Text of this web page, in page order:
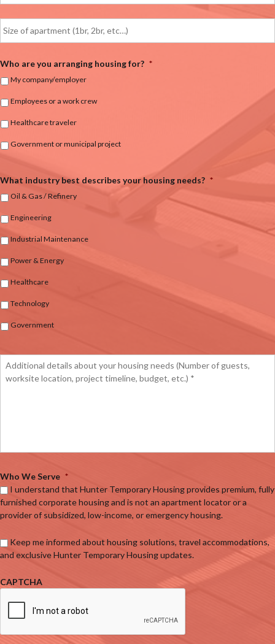
Who are you arranging housing for? *
My company/employer
Employees or a work crew
Healthcare traveler
Government or municipal project
What industry best describes your housing needs? *
Oil & Gas / Refinery
Engineering
Industrial Maintenance
Power & Energy
Healthcare
Technology
Government
Who We Serve *
I understand that Hunter Temporary Housing provides premium, fully
furnished corporate housing and is not an apartment locator or a
provider of subsidized, low-income, or emergency housing.
Keep me informed about housing solutions, travel accommodations,
and exclusive Hunter Temporary Housing updates.
CAPTCHA